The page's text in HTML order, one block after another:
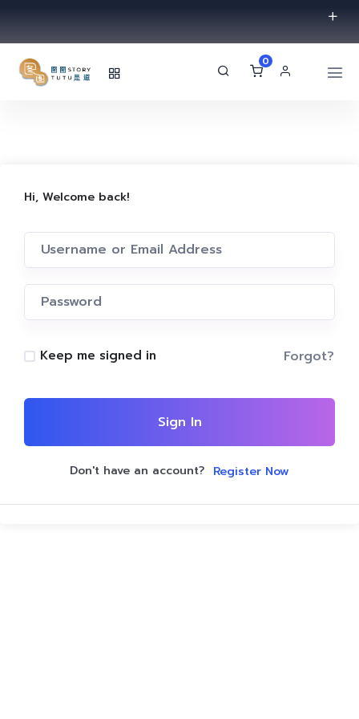
0
Hi, Welcome back!
Keep me signed in Forgot?
Sign In
Don't have an account? Register Now